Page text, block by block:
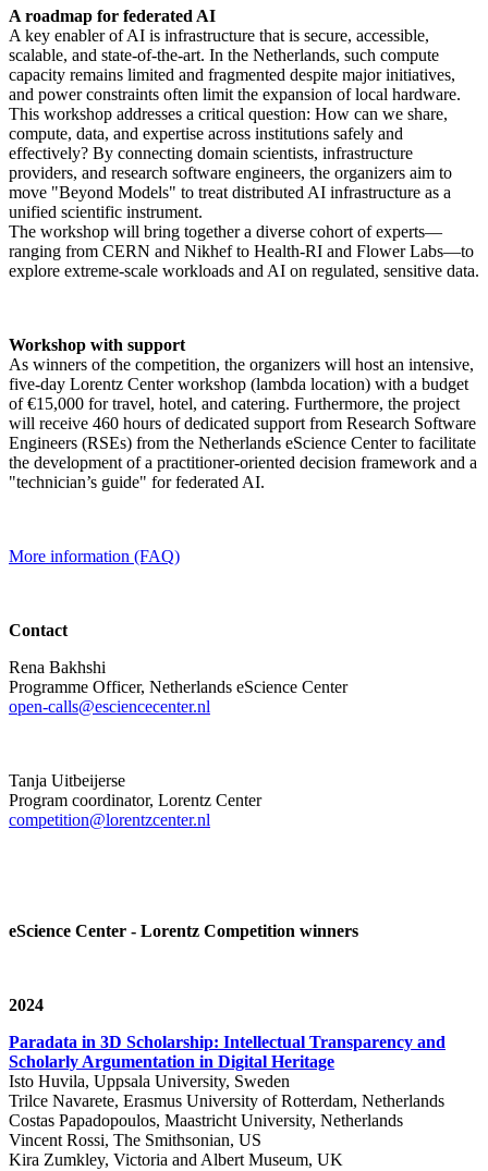
A roadmap for federated AI
A key enabler of AI is infrastructure that is secure, accessible,
scalable, and state-of-the-art. In the Netherlands, such compute
capacity remains limited and fragmented despite major initiatives,
and power constraints often limit the expansion of local hardware.
This workshop addresses a critical question: How can we share,
compute, data, and expertise across institutions safely and
effectively? By connecting domain scientists, infrastructure
providers, and research software engineers, the organizers aim to
move "Beyond Models" to treat distributed AI infrastructure as a
unified scientific instrument.
The workshop will bring together a diverse cohort of experts—
ranging from CERN and Nikhef to Health-RI and Flower Labs—to
explore extreme-scale workloads and AI on regulated, sensitive data.
Workshop with support
As winners of the competition, the organizers will host an intensive,
five-day Lorentz Center workshop (lambda location) with a budget
of €15,000 for travel, hotel, and catering. Furthermore, the project
will receive 460 hours of dedicated support from Research Software
Engineers (RSEs) from the Netherlands eScience Center to facilitate
the development of a practitioner-oriented decision framework and a
"technician’s guide" for federated AI.
More information (FAQ)
Contact
Rena Bakhshi
Programme Officer, Netherlands eScience Center
open-calls@esciencecenter.nl
Tanja Uitbeijerse
Program coordinator, Lorentz Center
competition@lorentzcenter.nl
eScience Center - Lorentz Competition winners
2024
Paradata in 3D Scholarship: Intellectual Transparency and
Scholarly Argumentation in Digital Heritage
Isto Huvila, Uppsala University, Sweden
Trilce Navarete, Erasmus University of Rotterdam, Netherlands
Costas Papadopoulos, Maastricht University, Netherlands
Vincent Rossi, The Smithsonian, US
Kira Zumkley, Victoria and Albert Museum, UK